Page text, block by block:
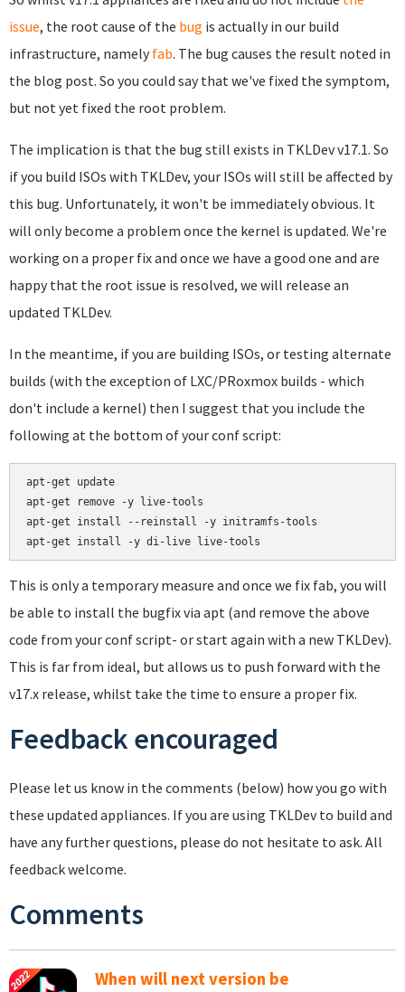
issue, the root cause of the bug is actually in our build
infrastructure, namely fab. The bug causes the result noted in
the blog post. So you could say that we've fixed the symptom,
but not yet fixed the root problem.
The implication is that the bug still exists in TKLDev v17.1. So
if you build ISOs with TKLDev, your ISOs will still be affected by
this bug. Unfortunately, it won't be immediately obvious. It
will only become a problem once the kernel is updated. We're
working on a proper fix and once we have a good one and are
happy that the root issue is resolved, we will release an
updated TKLDev.
In the meantime, if you are building ISOs, or testing alternate
builds (with the exception of LXC/PRoxmox builds - which
don't include a kernel) then I suggest that you include the
following at the bottom of your conf script:
apt-get update
apt-get remove -y live-tools
apt-get install --reinstall -y initramfs-tools
This is only a temporary measure and once we fix fab, you will
be able to install the bugfix via apt (and remove the above
code from your conf script- or start again with a new TKLDev).
This is far from ideal, but allows us to push forward with the
v17.x release, whilst take the time to ensure a proper fix.
Feedback encouraged
Please let us know in the comments (below) how you go with
these updated appliances. If you are using TKLDev to build and
have any further questions, please do not hesitate to ask. All
feedback welcome.
Comments
When will next version be